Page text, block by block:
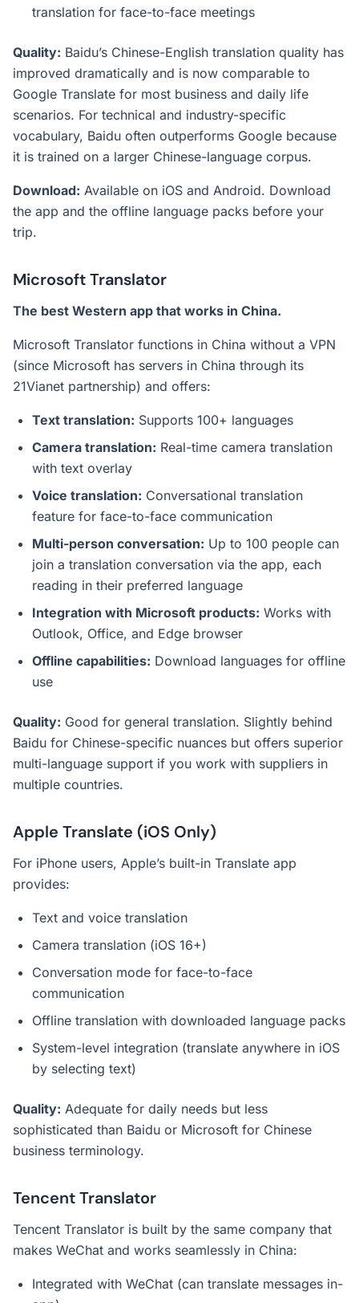
translation for face-to-face meetings
Quality: Baidu’s Chinese-English translation quality has
improved dramatically and is now comparable to
Google Translate for most business and daily life
scenarios. For technical and industry-specific
vocabulary, Baidu often outperforms Google because
it is trained on a larger Chinese-language corpus.
Download: Available on iOS and Android. Download
the app and the offline language packs before your
trip.
Microsoft Translator
The best Western app that works in China.
Microsoft Translator functions in China without a VPN
(since Microsoft has servers in China through its
21Vianet partnership) and offers:
Text translation: Supports 100+ languages
Camera translation: Real-time camera translation
with text overlay
Voice translation: Conversational translation
feature for face-to-face communication
Multi-person conversation: Up to 100 people can
join a translation conversation via the app, each
reading in their preferred language
Integration with Microsoft products: Works with
Outlook, Office, and Edge browser
Offline capabilities: Download languages for offline
use
Quality: Good for general translation. Slightly behind
Baidu for Chinese-specific nuances but offers superior
multi-language support if you work with suppliers in
multiple countries.
Apple Translate (iOS Only)
For iPhone users, Apple’s built-in Translate app
provides:
Text and voice translation
Camera translation (iOS 16+)
Conversation mode for face-to-face
communication
Offline translation with downloaded language packs
System-level integration (translate anywhere in iOS
by selecting text)
Quality: Adequate for daily needs but less
sophisticated than Baidu or Microsoft for Chinese
business terminology.
Tencent Translator
Tencent Translator is built by the same company that
makes WeChat and works seamlessly in China:
Integrated with WeChat (can translate messages in-